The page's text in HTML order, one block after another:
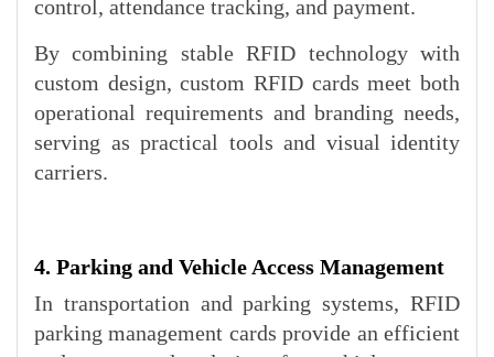
control, attendance tracking, and payment.
By combining stable RFID technology with
custom design, custom RFID cards meet both
operational requirements and branding needs,
serving as practical tools and visual identity
carriers.
4. Parking and Vehicle Access Management
In transportation and parking systems, RFID
parking management cards provide an efficient